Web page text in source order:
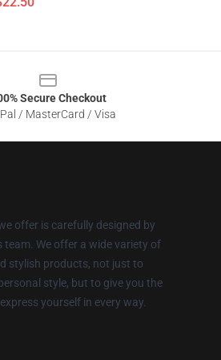
Secure Checkout
/ MasterCard / Visa
offer is carefully designed by
team. We offer a wide variety of
stylish products, not just to
style, but to give you the
yourself in every way.